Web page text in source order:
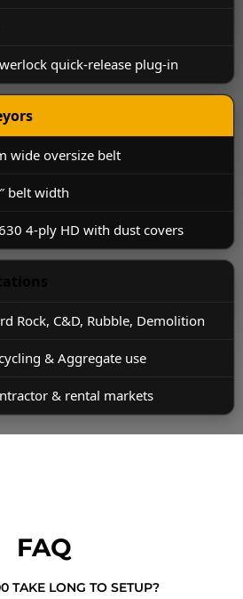
quick-release plug-in
wide oversize belt
belt width
4-ply HD with dust covers
Rock, C&D, Rubble, Demolition
& Aggregate use
& rental markets
FAQ
TAKE LONG TO SETUP?